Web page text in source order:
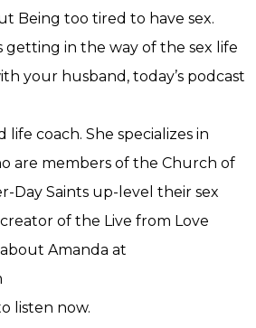
Being too tired to have sex.
getting in the way of the sex life
your husband, today’s podcast
life coach. She specializes in
are members of the Church of
Day Saints up-level their sex
creator of the Live from Love
Amanda at
listen now.